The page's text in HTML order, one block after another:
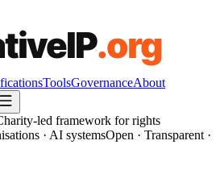
ToolsGovernanceAbout
led framework for rights
· AI systemsOpen · Transparent ·